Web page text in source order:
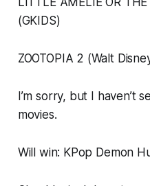
(GKIDS)
ZOOTOPIA 2 (Walt
I’m sorry, but I haven’t
movies.
Will win: KPop Demon